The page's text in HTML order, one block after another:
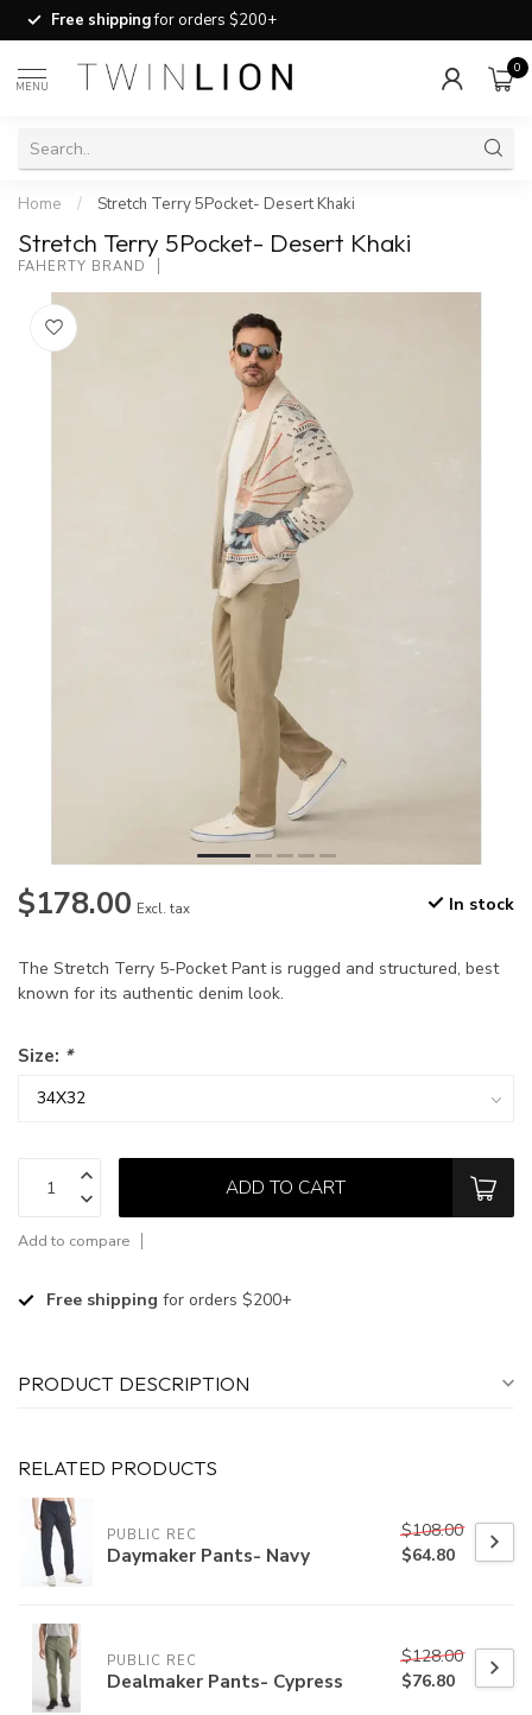
Free shippingfor orders $200+
MENU
0
Home / Stretch Terry 5Pocket- Desert Khaki
Stretch Terry 5Pocket- Desert Khaki
FAHERTY BRAND
$178.00 Excl. tax In stock
The Stretch Terry 5-Pocket Pant is rugged and structured, best
known for its authentic denim look.
Size: *
ADD TO CART
Add to compare
Free shipping for orders $200+
PRODUCT DESCRIPTION
RELATED PRODUCTS
PUBLIC REC
Daymaker Pants- Navy
$108.00
$64.80
PUBLIC REC
Dealmaker Pants- Cypress
$128.00
$76.80